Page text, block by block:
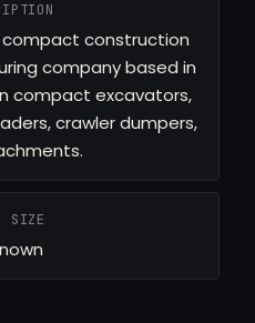
compact construction
company based in
compact excavators,
crawler dumpers,
SIZE